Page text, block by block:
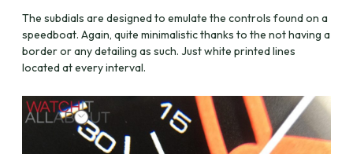
The subdials are designed to emulate the controls found on a
speedboat. Again, quite minimalistic thanks to the not having a
border or any detailing as such. Just white printed lines
located at every interval.